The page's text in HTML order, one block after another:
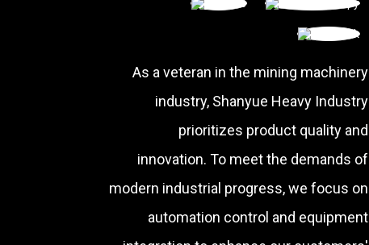
As a veteran in the mining machinery
industry, Shanyue Heavy Industry
prioritizes product quality and
innovation. To meet the demands of
modern industrial progress, we focus on
automation control and equipment